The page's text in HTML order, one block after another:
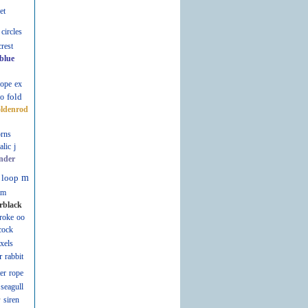
circles
ex
fold
j
loop m
oo
r rabbit
rope
seagull
siren